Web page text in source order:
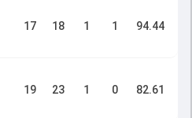
17 18 1 1 94.44
19 23 1 0 82.61